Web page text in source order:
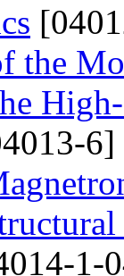
the
6]
1-